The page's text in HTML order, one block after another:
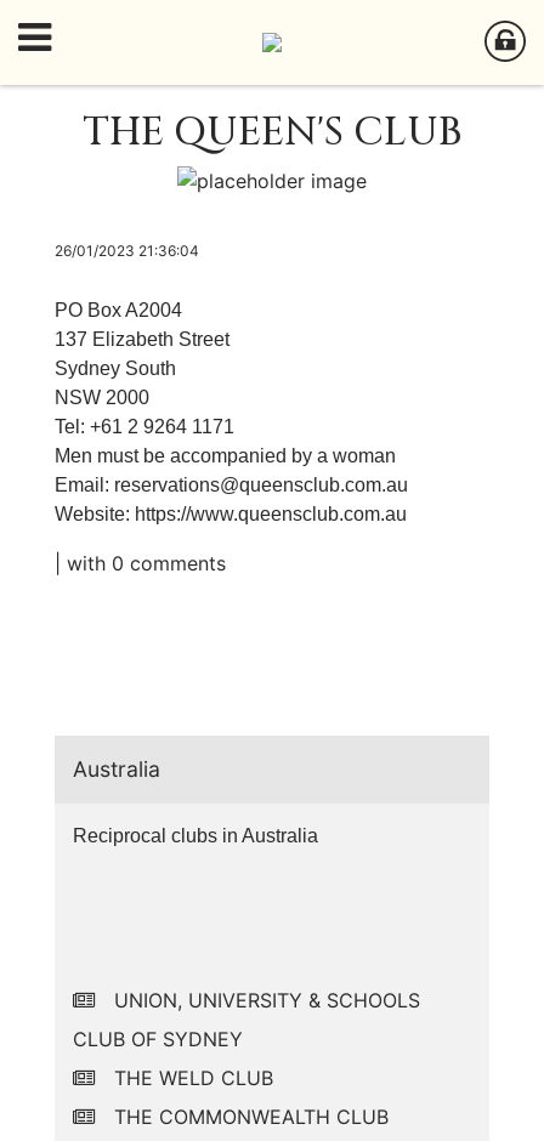
THE QUEEN'S CLUB
26/01/2023 21:36:04
PO Box A2004
137 Elizabeth Street
Sydney South
NSW 2000
Tel: +61 2 9264 1171
​Men must be accompanied by a woman
Email: reservations@queensclub.com.au
Website: https://www.queensclub.com.au
| with 0 comments
Australia
Reciprocal clubs in Australia
UNION, UNIVERSITY & SCHOOLS
CLUB OF SYDNEY
THE WELD CLUB
THE COMMONWEALTH CLUB